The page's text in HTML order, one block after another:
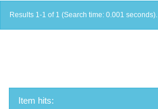
Results 1-1 of 1 (Search time: 0.001 seconds).
Item hits: